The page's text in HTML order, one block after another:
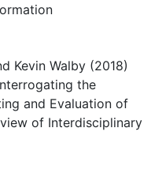
Kevin Walby (2018)
the
and Evaluation of
of Interdisciplinary